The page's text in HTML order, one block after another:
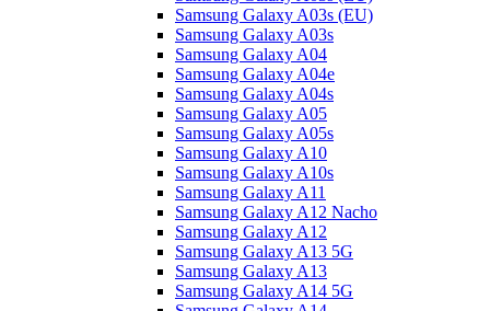
Samsung Galaxy A03s (EU)
Samsung Galaxy A03s
Samsung Galaxy A04
Samsung Galaxy A04e
Samsung Galaxy A04s
Samsung Galaxy A05
Samsung Galaxy A05s
Samsung Galaxy A10
Samsung Galaxy A10s
Samsung Galaxy A11
Samsung Galaxy A12 Nacho
Samsung Galaxy A12
Samsung Galaxy A13 5G
Samsung Galaxy A13
Samsung Galaxy A14 5G